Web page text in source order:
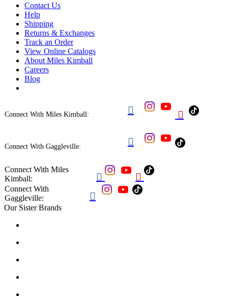
Contact Us
Help
Shipping
Returns & Exchanges
Track an Order
View Online Catalogs
About Miles Kimball
Careers
Blog
Connect With Miles Kimball:  
Connect With Gaggleville: 
Connect With Miles
Kimball:
 
Connect With
Gaggleville:

Our Sister Brands